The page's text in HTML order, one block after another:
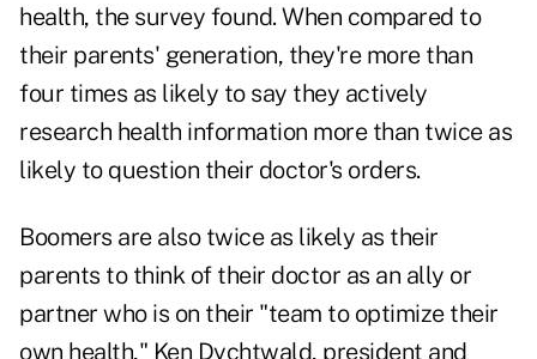
health, the survey found. When compared to
their parents' generation, they're more than
four times as likely to say they actively
research health information more than twice as
likely to question their doctor's orders.
Boomers are also twice as likely as their
parents to think of their doctor as an ally or
partner who is on their "team to optimize their
own health," Ken Dychtwald, president and